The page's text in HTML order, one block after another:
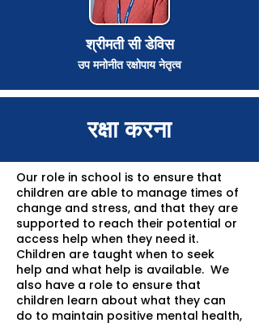
श्रीमती सी डेविस
उप मनोनीत रक्षोपाय नेतृत्व
रक्षा करना
Our role in school is to ensure that
children are able to manage times of
change and stress, and that they are
supported to reach their potential or
access help when they need it.
Children are taught when to seek
help and what help is available. We
also have a role to ensure that
children learn about what they can
do to maintain positive mental health,